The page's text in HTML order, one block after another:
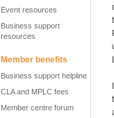
Event resources
Business support
resources
Member benefits
Business support helpline
CLA and MPLC fees
Member centre forum